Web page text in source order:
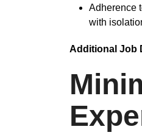
Adherence
with
Additional Job